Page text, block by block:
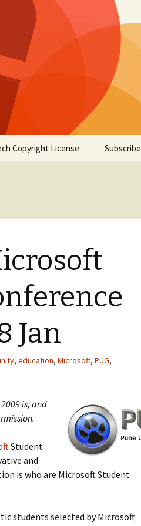
Copyright License Subscribe
Jan
, education, Microsoft, PUG,
is, and
Student
and
is who are Microsoft Student
students selected by Microsoft